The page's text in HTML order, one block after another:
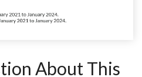
About This